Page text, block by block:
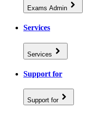
Exams Admin
Services
Services
Support for
Support for